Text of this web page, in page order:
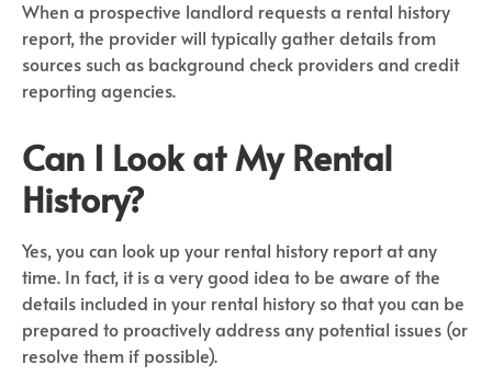
When a prospective landlord requests a rental history
report, the provider will typically gather details from
sources such as background check providers and credit
reporting agencies.
Can I Look at My Rental
History?
Yes, you can look up your rental history report at any
time. In fact, it is a very good idea to be aware of the
details included in your rental history so that you can be
prepared to proactively address any potential issues (or
resolve them if possible).